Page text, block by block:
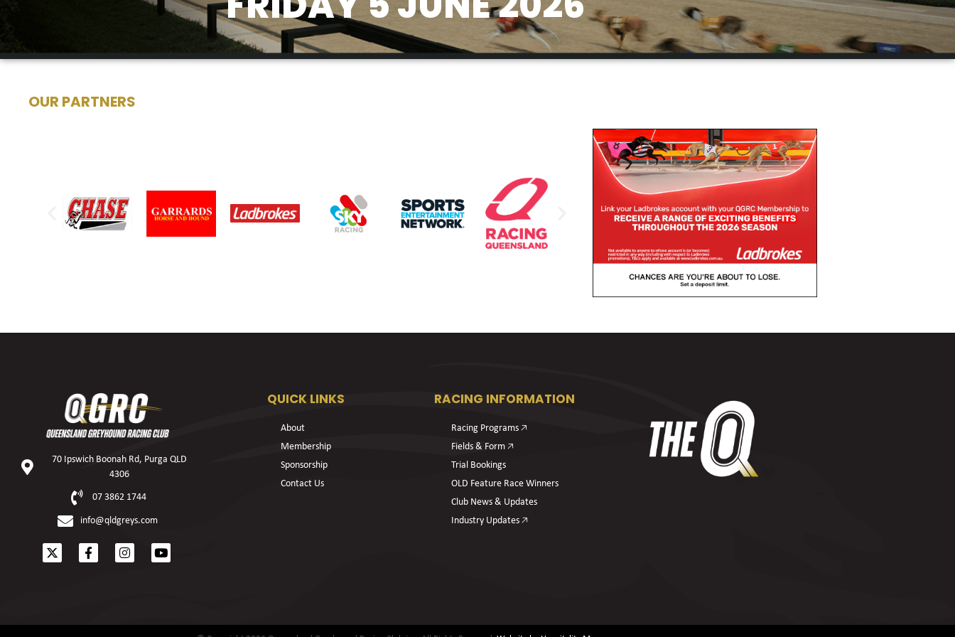
OUR PARTNERS
70 Ipswich Boonah Rd, Purga QLD
4306
07 3862 1744
info@qldgreys.com
QUICK LINKS
About
Membership
Sponsorship
Contact Us
RACING INFORMATION
Racing Programs 🡥
Fields & Form 🡥
Trial Bookings
OLD Feature Race Winners
Club News & Updates
Industry Updates 🡥